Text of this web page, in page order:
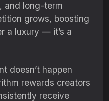
and long-term
grows, boosting
a luxury — it’s a
doesn’t happen
rewards creators
receive